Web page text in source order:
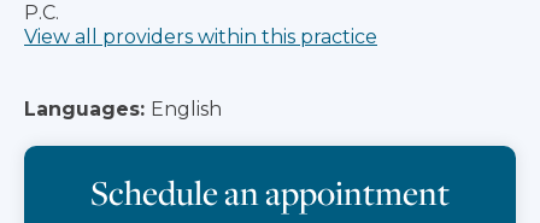
P.C.
View all providers within this practice
Languages: English
Schedule an appointment